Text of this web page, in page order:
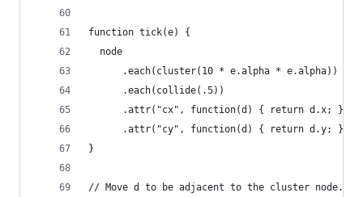
function tick(e) {
  node
      .each(cluster(10 * e.alpha * e.alpha))
      .each(collide(.5))
      .attr("cx", function(d) { return d.x; })
      .attr("cy", function(d) { return d.y; });
}
// Move d to be adjacent to the cluster node.